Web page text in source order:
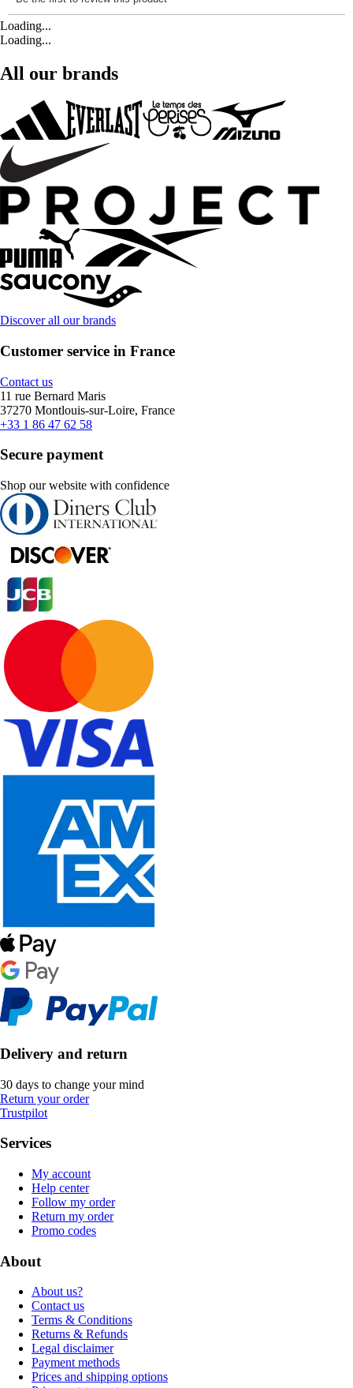
Loading...
Loading...
All our brands
Discover all our brands
Customer service in France
Contact us
11 rue Bernard Maris
37270 Montlouis-sur-Loire, France
+33 1 86 47 62 58
Secure payment
Shop our website with confidence
Delivery and return
30 days to change your mind
Return your order
Trustpilot
Services
My account
Help center
Follow my order
Return my order
Promo codes
About
About us?
Contact us
Terms & Conditions
Returns & Refunds
Legal disclaimer
Payment methods
Prices and shipping options